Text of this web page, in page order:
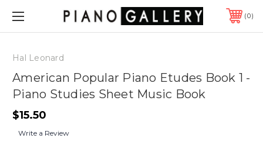
0
Hal Leonard
American Popular Piano Etudes Book 1 -
Piano Studies Sheet Music Book
$15.50
Write a Review